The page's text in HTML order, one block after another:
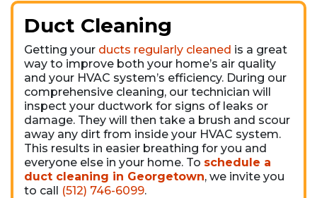
Duct Cleaning
Getting your ducts regularly cleaned is a great
way to improve both your home’s air quality
and your HVAC system’s efficiency. During our
comprehensive cleaning, our technician will
inspect your ductwork for signs of leaks or
damage. They will then take a brush and scour
away any dirt from inside your HVAC system.
This results in easier breathing for you and
everyone else in your home. To schedule a
duct cleaning in Georgetown, we invite you
to call (512) 746-6099.